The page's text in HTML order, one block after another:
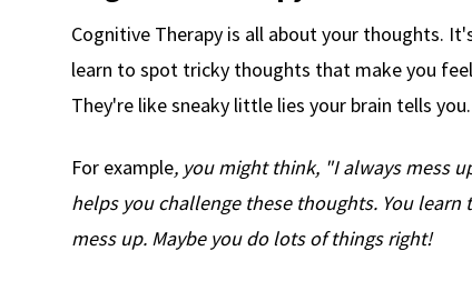
Cognitive Therapy is all about your thoughts.
learn to spot tricky thoughts that make you
They're like sneaky little lies your brain tells you.
For example, you might think, "I always mess
helps you challenge these thoughts. You
mess up. Maybe you do lots of things right!